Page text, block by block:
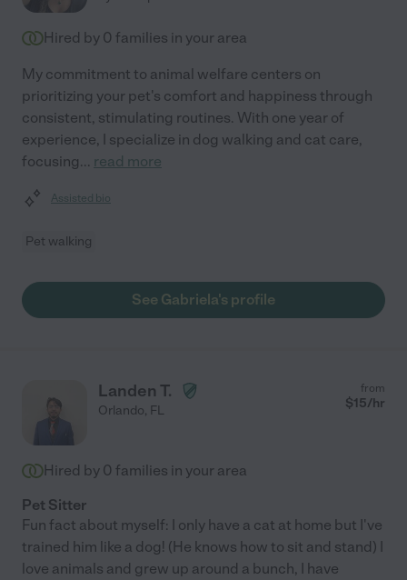
Hired by 0 families in your area
My commitment to animal welfare centers on
prioritizing your pet's comfort and happiness through
consistent, stimulating routines. With one year of
experience, I specialize in dog walking and cat care,
focusing... read more
Assisted bio
Pet walking
See Gabriela's profile
Landen T.
Orlando, FL
from
$15/hr
Hired by 0 families in your area
Pet Sitter
Fun fact about myself: I only have a cat at home but I've
trained him like a dog! (He knows how to sit and stand) I
love animals and grew up around a bunch, I have